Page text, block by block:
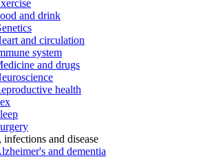
and drink
and circulation
system
and drugs
health
infections and disease
and dementia